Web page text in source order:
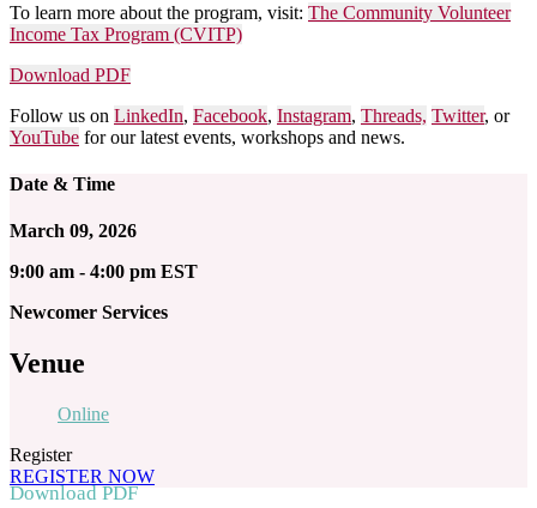
To learn more about the program, visit: The Community Volunteer
Income Tax Program (CVITP)
Download PDF
Follow us on LinkedIn, Facebook, Instagram, Threads, Twitter, or
YouTube for our latest events, workshops and news.
Date & Time
March 09, 2026
9:00 am - 4:00 pm EST
Newcomer Services
Venue
Online
Register
REGISTER NOW
Download PDF